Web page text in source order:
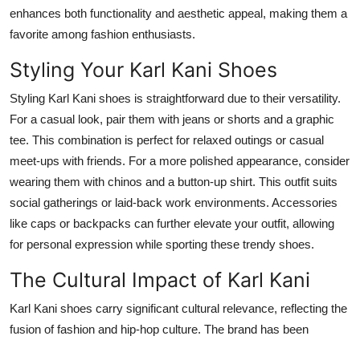
enhances both functionality and aesthetic appeal, making them a
favorite among fashion enthusiasts.
Styling Your Karl Kani Shoes
Styling Karl Kani shoes is straightforward due to their versatility.
For a casual look, pair them with jeans or shorts and a graphic
tee. This combination is perfect for relaxed outings or casual
meet-ups with friends. For a more polished appearance, consider
wearing them with chinos and a button-up shirt. This outfit suits
social gatherings or laid-back work environments. Accessories
like caps or backpacks can further elevate your outfit, allowing
for personal expression while sporting these trendy shoes.
The Cultural Impact of Karl Kani
Karl Kani shoes carry significant cultural relevance, reflecting the
fusion of fashion and hip-hop culture. The brand has been